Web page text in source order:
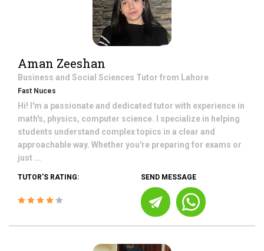
Aman Zeeshan
Business and Social Sciences Tutor from Lahore
Fast Nuces
Hi! I'm a passionate and dedicated tutor with experience in
math's, physics, computer science. I specialize in helping
students understand complex topics in a clear and
approachable way. Whether you're preparing for exams or
just ...
TUTOR'S RATING: SEND MESSAGE